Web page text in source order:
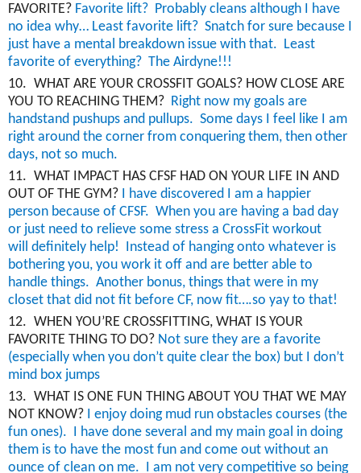
FAVORITE? Favorite lift? Probably cleans although I have
no idea why… Least favorite lift? Snatch for sure because I
just have a mental breakdown issue with that. Least
favorite of everything? The Airdyne!!!
10. WHAT ARE YOUR CROSSFIT GOALS? HOW CLOSE ARE
YOU TO REACHING THEM? Right now my goals are
handstand pushups and pullups. Some days I feel like I am
right around the corner from conquering them, then other
days, not so much.
11. WHAT IMPACT HAS CFSF HAD ON YOUR LIFE IN AND
OUT OF THE GYM?
I have discovered I am a happier
person because of CFSF. When you are having a bad day
or just need to relieve some stress a CrossFit workout
will definitely help! Instead of hanging onto whatever is
bothering you, you work it off and are better able to
handle things. Another bonus, things that were in my
closet that did not fit before CF, now fit….so yay to that!
12. WHEN YOU’RE CROSSFITTING, WHAT IS YOUR
FAVORITE THING TO DO? Not sure they are a favorite
(especially when you don’t quite clear the box) but I don’t
mind box jumps
13. WHAT IS ONE FUN THING ABOUT YOU THAT WE MAY
NOT KNOW?
I enjoy doing mud run obstacles courses (the
fun ones). I have done several and my main goal in doing
them is to have the most fun and come out without an
ounce of clean on me. I am not very competitive so being